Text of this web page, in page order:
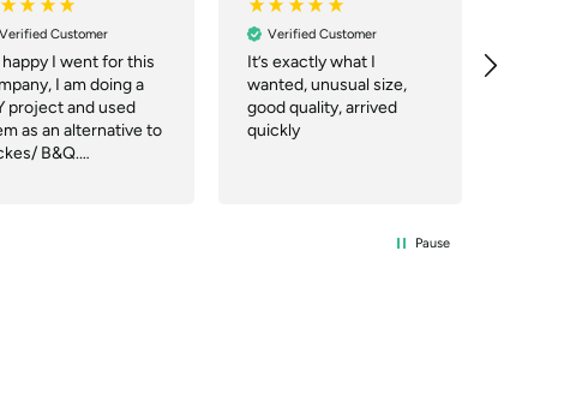
Verified Customer
happy I went for this
I am doing a
project and used
as an alternative to
B&Q.
Verified Customer
It’s exactly what I
wanted, unusual size,
good quality, arrived
quickly
Pause